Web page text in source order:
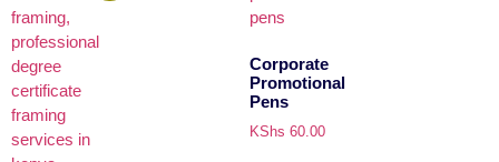
Corporate
Promotional
Pens
KShs 60.00